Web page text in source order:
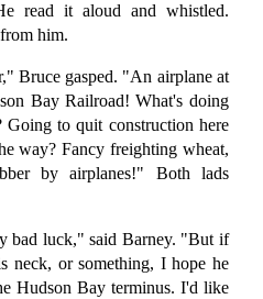
read it aloud and whistled.
him.
Bruce gasped. "An airplane at
Bay Railroad! What's doing
Going to quit construction here
way? Fancy freighting wheat,
by airplanes!" Both lads
bad luck," said Barney. "But if
neck, or something, I hope he
Hudson Bay terminus. I'd like